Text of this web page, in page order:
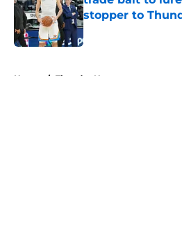
stopper to
Published by on Invalid
Home / Thunder News